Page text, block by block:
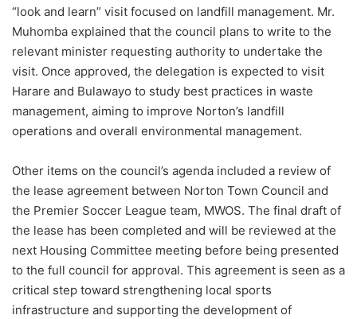
“look and learn” visit focused on landfill management. Mr.
Muhomba explained that the council plans to write to the
relevant minister requesting authority to undertake the
visit. Once approved, the delegation is expected to visit
Harare and Bulawayo to study best practices in waste
management, aiming to improve Norton’s landfill
operations and overall environmental management.
Other items on the council’s agenda included a review of
the lease agreement between Norton Town Council and
the Premier Soccer League team, MWOS. The final draft of
the lease has been completed and will be reviewed at the
next Housing Committee meeting before being presented
to the full council for approval. This agreement is seen as a
critical step toward strengthening local sports
infrastructure and supporting the development of